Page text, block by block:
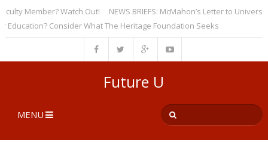
Member? Watch Out!
NEWS BRIEFS: McMahon’s Letter to Universities
Consider What The Heritage Foundation Seeks
Future U
MENU